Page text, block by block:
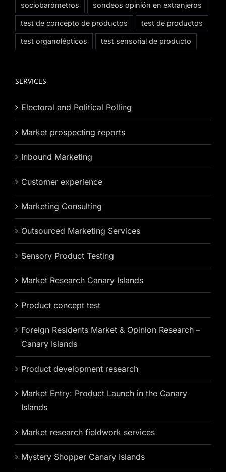
sociobarómetros sondeos opinión en extranjeros
test de concepto de productos test de productos
test organolépticos test sensorial de producto
SERVICES
Electoral and Political Polling
Market prospecting reports
Inbound Marketing
Customer experience
Marketing Consulting
Outsourced Marketing Services
Sensory Product Testing
Market Research Canary Islands
Product concept test
Foreign Residents Market & Opinion Research –
Canary Islands
Product development research
Market Entry: Product Launch in the Canary
Islands
Market research fieldwork services
Mystery Shopper Canary Islands